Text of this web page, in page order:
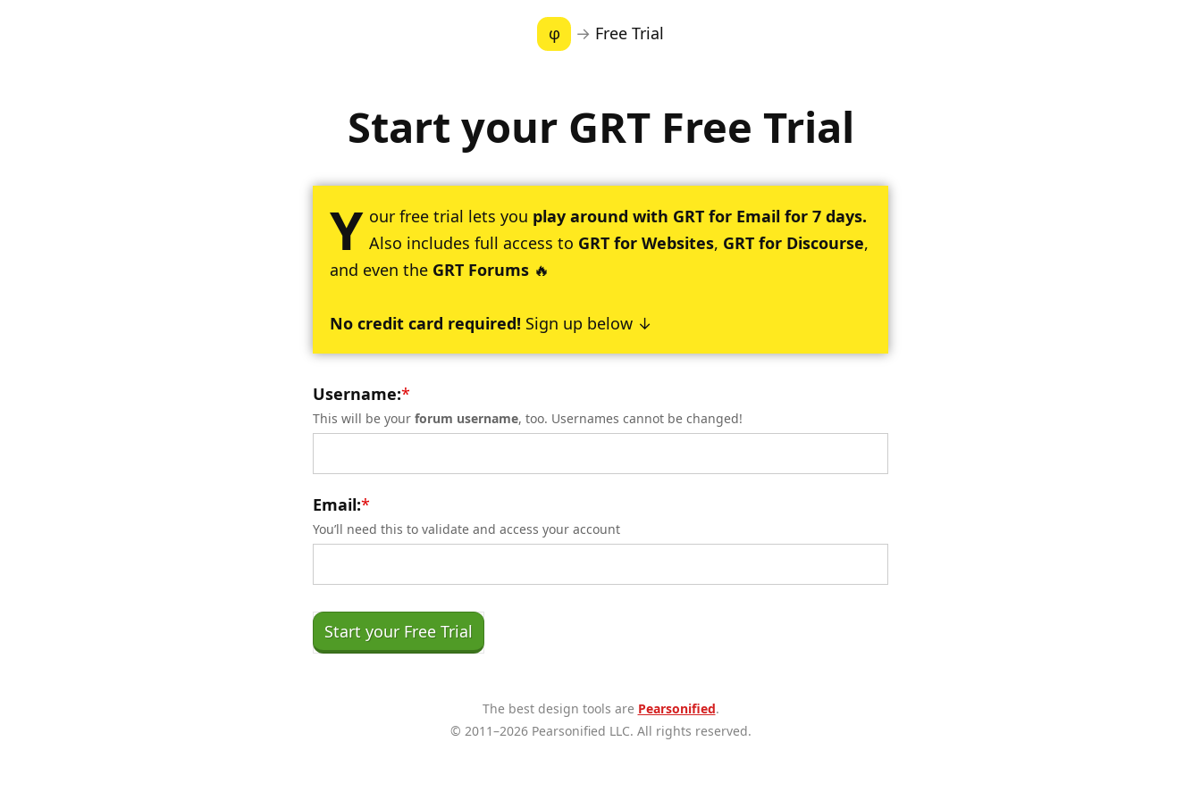
φ → Free Trial
Start your GRT Free Trial
Y our free trial lets you play around with GRT for Email for 7 days.
Also includes full access to GRT for Websites, GRT for Discourse,
and even the GRT Forums 🔥
No credit card required! Sign up below ↓
Username:*
This will be your forum username, too. Usernames cannot be changed!
Email:*
You’ll need this to validate and access your account
No val
The best design tools are Pearsonified.
© 2011–2026 Pearsonified LLC. All rights reserved.